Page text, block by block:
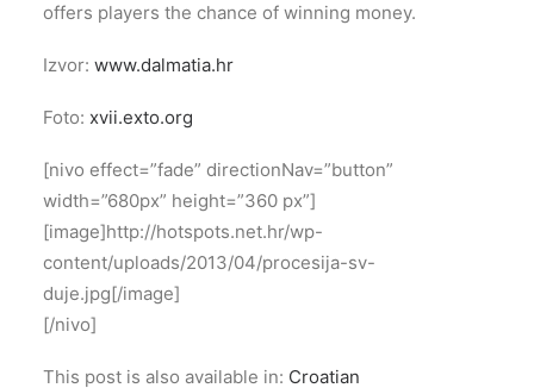
offers players the chance of winning money.
Izvor: www.dalmatia.hr
Foto: xvii.exto.org
[nivo effect=”fade” directionNav=”button”
width=”680px” height=”360 px”]
[image]http://hotspots.net.hr/wp-
content/uploads/2013/04/procesija-sv-
duje.jpg[/image]
[/nivo]
This post is also available in: Croatian